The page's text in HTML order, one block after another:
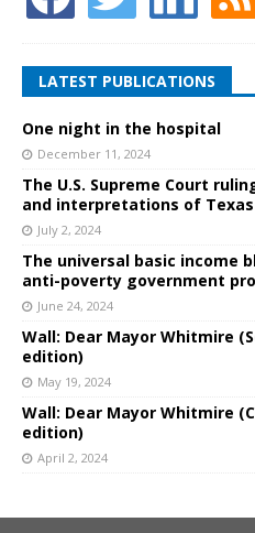
LATEST PUBLICATIONS
One night in the hospital
December 11, 2024
The U.S. Supreme Court
and interpretations of
July 2, 2024
The universal basic income
anti-poverty government
June 24, 2024
Wall: Dear Mayor Whitmire
edition)
May 19, 2024
Wall: Dear Mayor Whitmire
edition)
April 2, 2024